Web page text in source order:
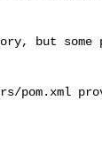
but some
pom.xml